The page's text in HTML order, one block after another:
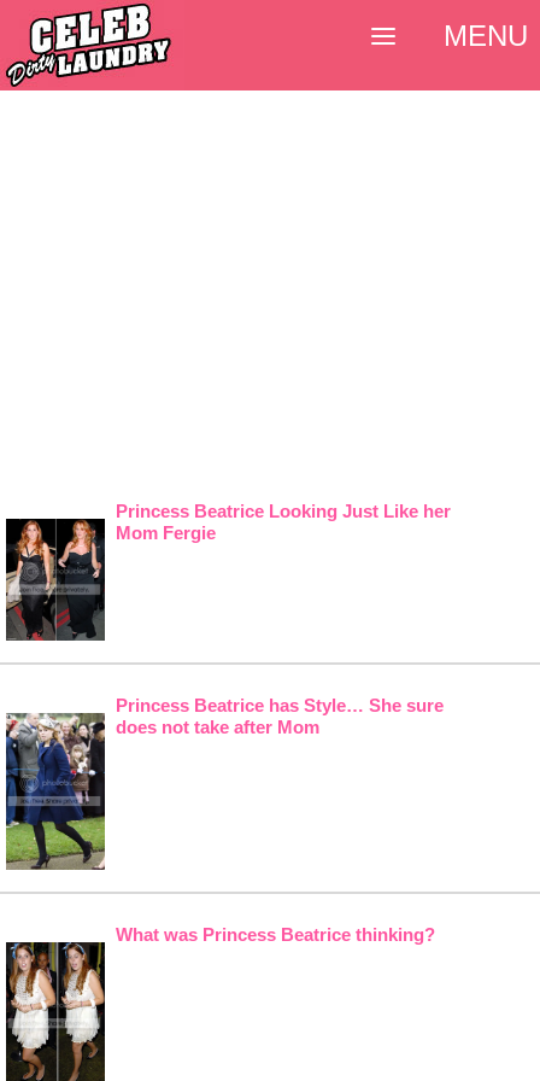
Princess Beatrice Looking Just Like her
Mom Fergie
Princess Beatrice has Style… She sure
does not take after Mom
What was Princess Beatrice thinking?
MENU